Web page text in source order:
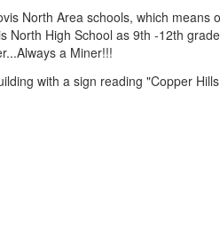
North Area schools, which
North High School as 9th -12th
a Miner!!!